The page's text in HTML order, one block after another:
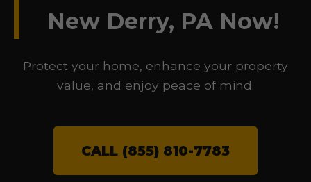
New Derry, PA Now!
Protect your home, enhance your property
value, and enjoy peace of mind.
CALL (855) 810-7783